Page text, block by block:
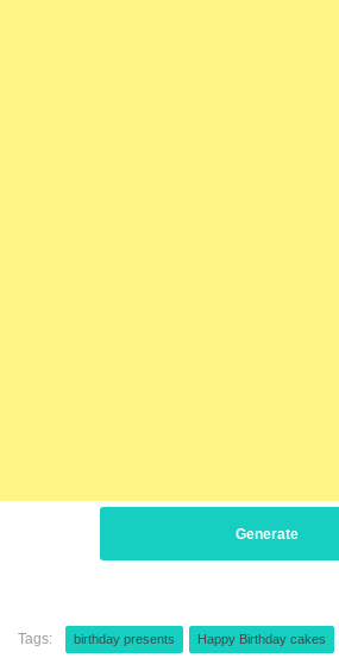
Generate
Tags: birthday presents Happy Birthday cakes